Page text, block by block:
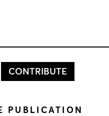
CONTRIBUTE
PUBLICATION